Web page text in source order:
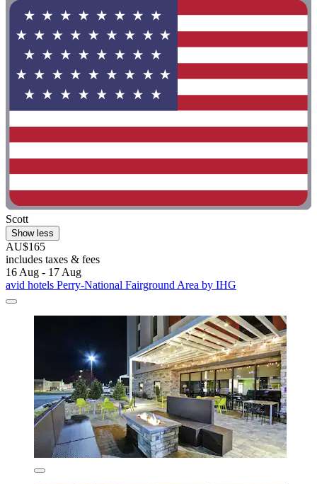
Scott
Show less
AU$165
includes taxes & fees
16 Aug - 17 Aug
avid hotels Perry-National Fairground Area by IHG